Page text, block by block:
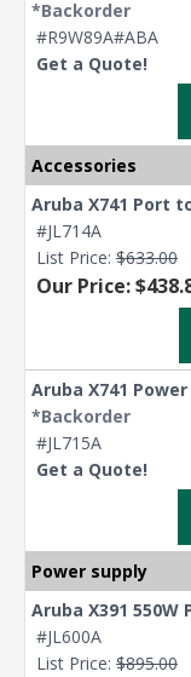
*Backorder
#R9W89A#ABA
Get a Quote!
Accessories
Aruba X741 Port
#JL714A
List Price: $633.00
Our Price:
Aruba X741
*Backorder
#JL715A
Get a Quote!
Power supply
Aruba X391
#JL600A
List Price: $895.00